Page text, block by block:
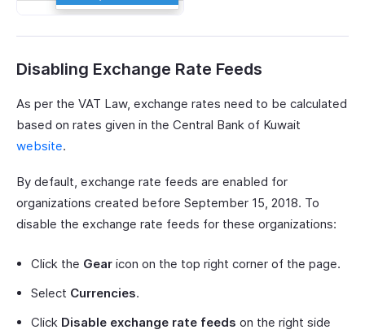
Disabling Exchange Rate Feeds
As per the VAT Law, exchange rates need to be calculated
based on rates given in the Central Bank of Kuwait
website.
By default, exchange rate feeds are enabled for
organizations created before September 15, 2018. To
disable the exchange rate feeds for these organizations:
Click the Gear icon on the top right corner of the page.
Select Currencies.
Click Disable exchange rate feeds on the right side